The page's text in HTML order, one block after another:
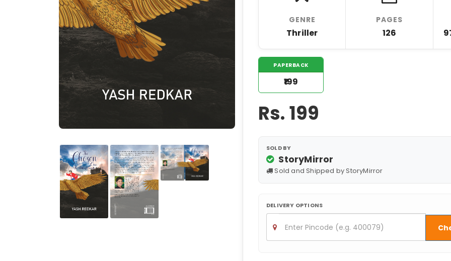
GENRE
Thriller
PAGES
126
PAPERBACK
₹199
Rs.199
SOLD BY
StoryMirror
Sold and Shipped by StoryMirror
DELIVERY OPTIONS